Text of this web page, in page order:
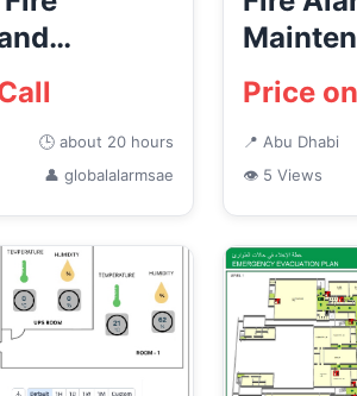
Systems
...
🕒 about 20 hours
👤 globalalarmsae
Dhabi
Price
📍 Abu Dhabi
👁 5 Views